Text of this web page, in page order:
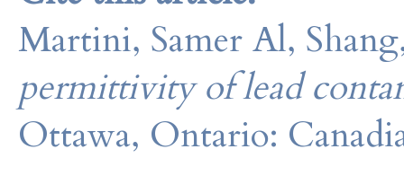
Martini, Samer Al,
permittivity of lead
Ottawa, Ontario: